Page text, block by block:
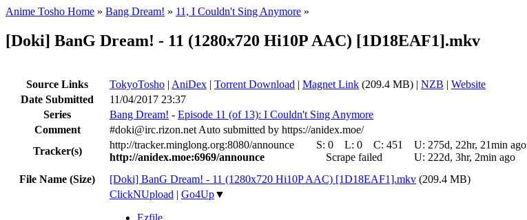
Anime Tosho Home » Bang Dream! » 11, I Couldn't Sing Anymore »
[Doki] BanG Dream! - 11 (1280x720 Hi10P AAC) [1D18EAF1].mkv
Source Links TokyoTosho | AniDex | Torrent Download | Magnet Link (209.4 MB) | NZB | Website
Date Submitted
11/04/2017 23:37
Series
Bang Dream! - Episode 11 (of 13): I Couldn't Sing Anymore
Comment
#doki@irc.rizon.net Auto submitted by https://anidex.moe/
Tracker(s)
http://tracker.minglong.org:8080/announce S: 0 L: 0 C: 451 U: 275d, 22hr, 21min ago
http://anidex.moe:6969/announce
Scrape failed U: 222d, 3hr, 2min ago
File Name (Size)
[Doki] BanG Dream! - 11 (1280x720 Hi10P AAC) [1D18EAF1].mkv (209.4 MB)
ClickNUpload | Go4Up▼
Ezfile